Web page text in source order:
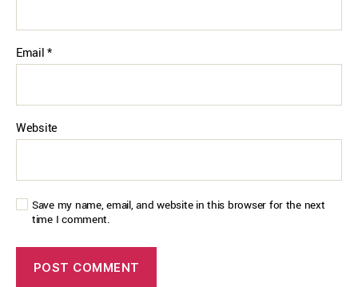
Email*
Website
Save my name, email, and website in this browser for the next
time I comment.